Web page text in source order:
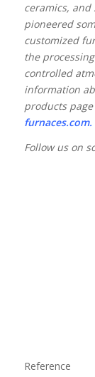
ceramics, and
pioneered
customized
the
controlled
information
products
furnaces.com.
Follow us on
Reference